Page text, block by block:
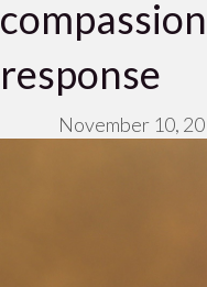
response
November 10,